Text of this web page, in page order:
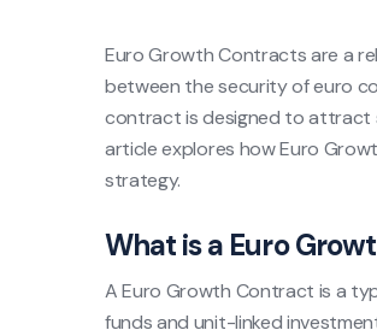
Euro Growth Contracts are a
between the security of euro
contract is designed to attract
article explores how Euro
strategy.
What is a Euro
A Euro Growth Contract is a
funds and unit-linked